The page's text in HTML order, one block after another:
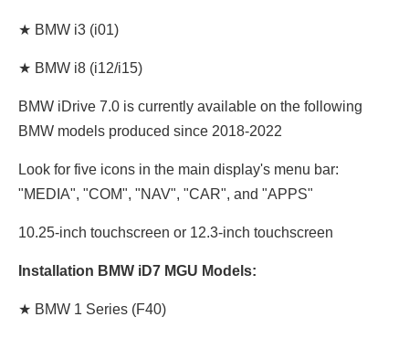
★ BMW i3 (i01)
★ BMW i8 (i12/i15)
BMW iDrive 7.0 is currently available on the following
BMW models produced since 2018-2022
Look for five icons in the main display's menu bar:
"MEDIA", "COM", "NAV", "CAR", and "APPS"
10.25-inch touchscreen or 12.3-inch touchscreen
Installation BMW iD7 MGU Models:
★ BMW 1 Series (F40)